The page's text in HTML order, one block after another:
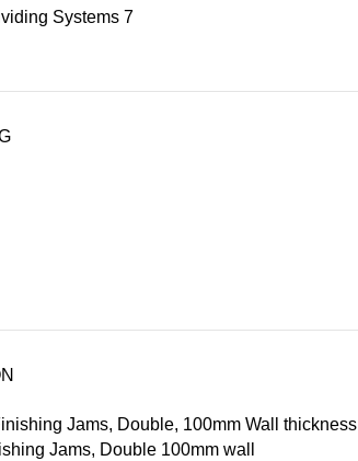
Systems 7
Jams, Double 100mm wall